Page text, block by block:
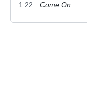
1.22 Come On